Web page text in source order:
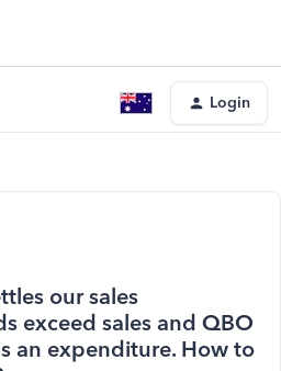
Login
our sales
exceed sales and QBO
an expenditure. How to